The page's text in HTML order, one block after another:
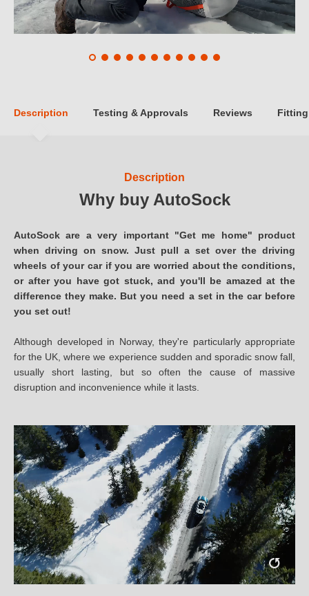
Description Testing & Approvals Reviews Fitting
Description
Why buy AutoSock
AutoSock are a very important "Get me home" product
when driving on snow. Just pull a set over the driving
wheels of your car if you are worried about the conditions,
or after you have got stuck, and you'll be amazed at the
difference they make. But you need a set in the car before
you set out!
Although developed in Norway, they're particularly appropriate
for the UK, where we experience sudden and sporadic snow fall,
usually short lasting, but so often the cause of massive
disruption and inconvenience while it lasts.